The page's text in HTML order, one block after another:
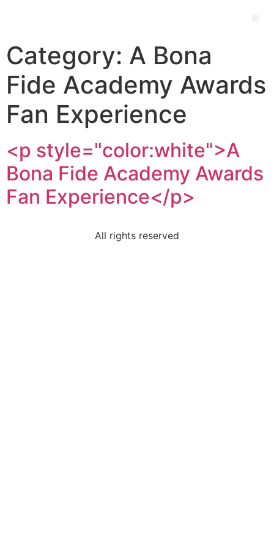
Category: A Bona
Fide Academy Awards
Fan Experience
<p style="color:white">A
Bona Fide Academy Awards
Fan Experience</p>
All rights reserved